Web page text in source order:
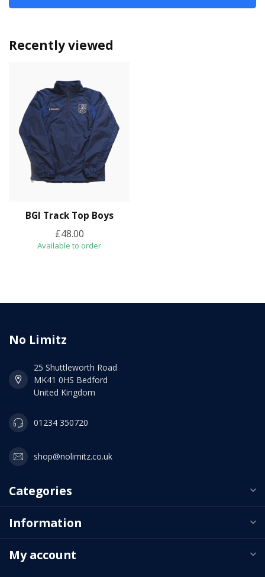
Recently viewed
BGI Track Top Boys
£48.00
Available to order
No Limitz
25 Shuttleworth Road
MK41 0HS Bedford
United Kingdom
01234 350720
shop@nolimitz.co.uk
Categories
Information
My account